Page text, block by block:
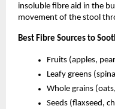
insoluble fibre aid in the
movement of the stool
Best Fibre Sources to
Fruits (apples,
Leafy greens
Whole grains
Seeds (flaxseed,